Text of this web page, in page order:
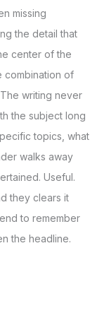
missing
the detail that
center of the
combination of
writing never
the subject long
topics, what
walks away
Useful.
they clears it
to remember
the headline.